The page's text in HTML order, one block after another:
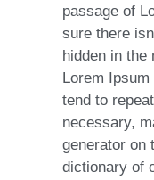
passage of
sure there
hidden in the
Lorem
tend to
necessary,
generator on
dictionary of